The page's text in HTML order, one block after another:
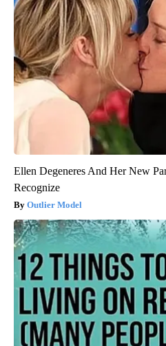
Ellen Degeneres And Her New
Recognize
Outlier Model